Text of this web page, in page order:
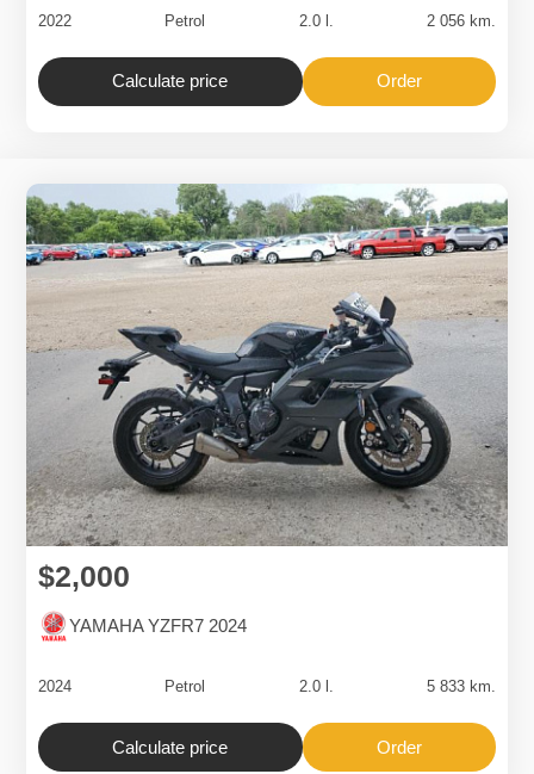
2022 Petrol 2.0 l. 2 056 km.
Order
Calculate price
YAMAHA YZFR7 2024
$2,000
2024 Petrol 2.0 l. 5 833 km.
Order
Calculate price